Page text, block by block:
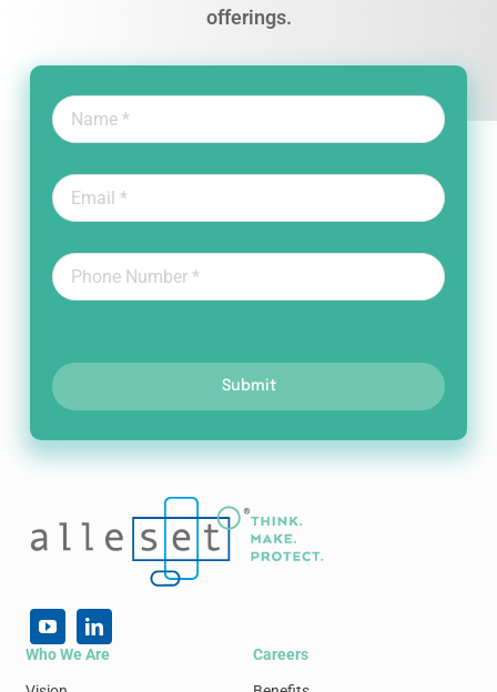
offerings.
Submit
Who We Are Careers